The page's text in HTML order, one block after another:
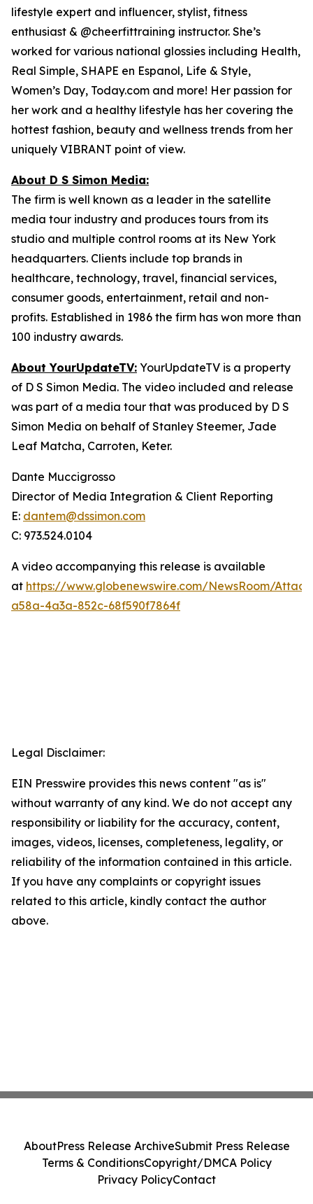
lifestyle expert and influencer, stylist, fitness
enthusiast & @cheerfittraining instructor. She’s
worked for various national glossies including Health,
Real Simple, SHAPE en Espanol, Life & Style,
Women’s Day, Today.com and more! Her passion for
her work and a healthy lifestyle has her covering the
hottest fashion, beauty and wellness trends from her
uniquely VIBRANT point of view.
About D S Simon Media:
The firm is well known as a leader in the satellite
media tour industry and produces tours from its
studio and multiple control rooms at its New York
headquarters. Clients include top brands in
healthcare, technology, travel, financial services,
consumer goods, entertainment, retail and non-
profits. Established in 1986 the firm has won more than
100 industry awards.
About YourUpdateTV: YourUpdateTV is a property
of D S Simon Media. The video included and release
was part of a media tour that was produced by D S
Simon Media on behalf of Stanley Steemer, Jade
Leaf Matcha, Carroten, Keter.
Dante Muccigrosso
Director of Media Integration & Client Reporting
E: dantem@dssimon.com
C: 973.524.0104
A video accompanying this release is available
at https://www.globenewswire.com/NewsRoom/
a58a-4a3a-852c-68f590f7864f
Legal Disclaimer:
EIN Presswire provides this news content "as is"
without warranty of any kind. We do not accept any
responsibility or liability for the accuracy, content,
images, videos, licenses, completeness, legality, or
reliability of the information contained in this article.
If you have any complaints or copyright issues
related to this article, kindly contact the author
above.
AboutPress Release ArchiveSubmit Press Release
Terms & ConditionsCopyright/DMCA Policy
Privacy PolicyContact